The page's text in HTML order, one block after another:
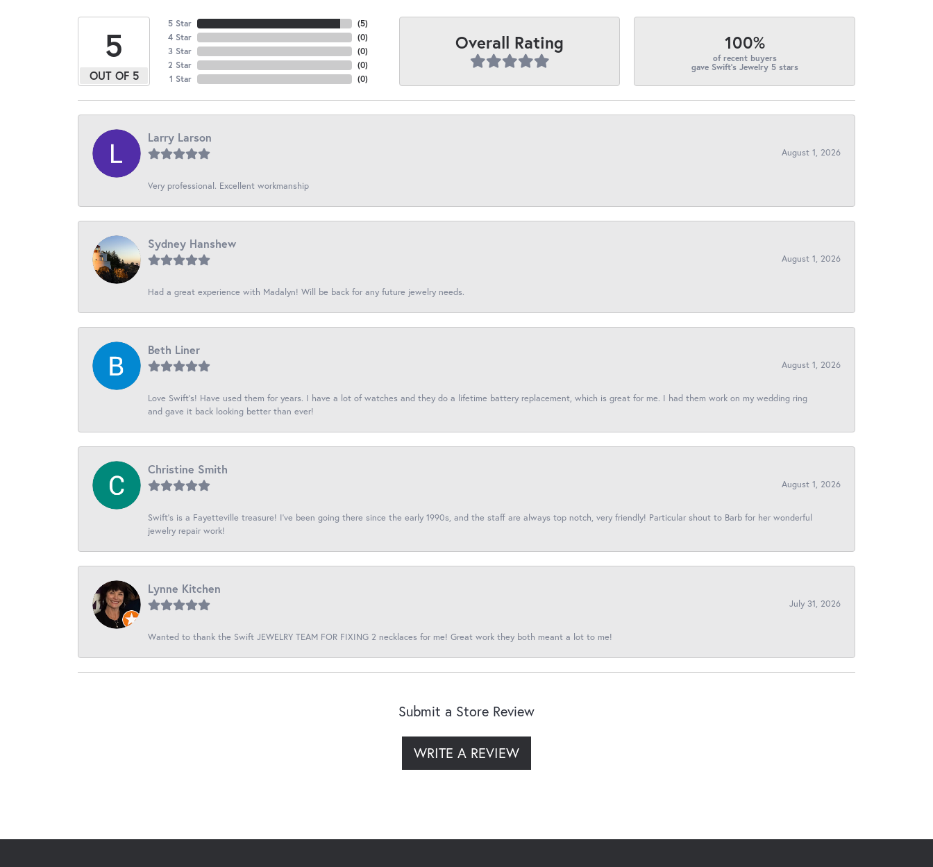
5
OUT OF 5
5 Star
4 Star
3 Star
2 Star
1 Star
(5)
(0)
(0)
(0)
(0)
Overall Rating 100%
of recent buyers
gave Swift's Jewelry 5 stars
Larry Larson
August 1, 2026
Very professional. Excellent workmanship
Sydney Hanshew
August 1, 2026
Had a great experience with Madalyn! Will be back for any future jewelry needs.
Beth Liner
August 1, 2026
Love Swift’s! Have used them for years. I have a lot of watches and they do a lifetime battery replacement, which is great for me. I had them work on my wedding ring
and gave it back looking better than ever!
Christine Smith
August 1, 2026
Swift’s is a Fayetteville treasure! I’ve been going there since the early 1990s, and the staff are always top notch, very friendly! Particular shout to Barb for her wonderful
jewelry repair work!
Lynne Kitchen
July 31, 2026
Wanted to thank the Swift JEWELRY TEAM FOR FIXING 2 necklaces for me! Great work they both meant a lot to me!
Submit a Store Review
WRITE A REVIEW